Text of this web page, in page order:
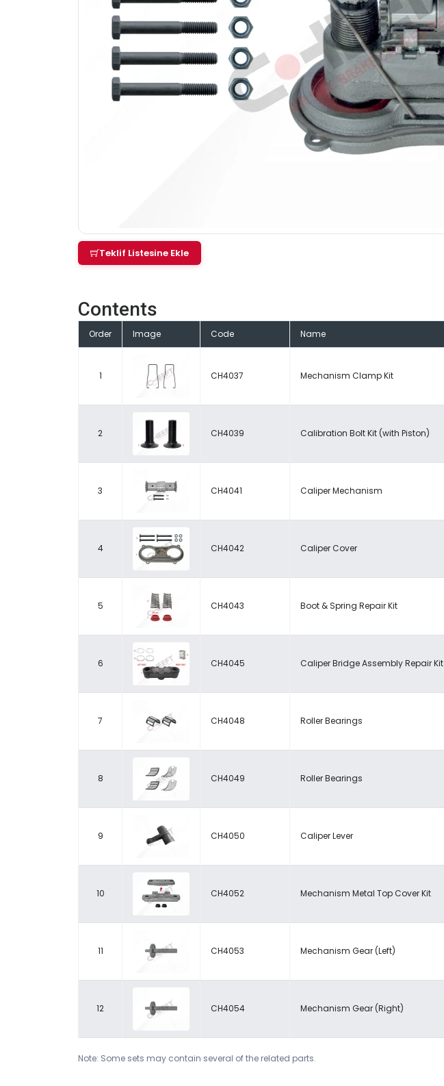
Teklif Listesine Ekle
Contents
Order Image Code Name
1 CH4037 Mechanism Clamp Kit
2 CH4039 Calibration Bolt Kit (with Piston)
3 CH4041 Caliper Mechanism
4 CH4042 Caliper Cover
5 CH4043 Boot & Spring Repair Kit
6 CH4045 Caliper Bridge Assembly Repair Kit
7 CH4048 Roller Bearings
8 CH4049 Roller Bearings
9 CH4050 Caliper Lever
10 CH4052 Mechanism Metal Top Cover Kit
11 CH4053 Mechanism Gear (Left)
12 CH4054 Mechanism Gear (Right)
Note: Some sets may contain several of the related parts.